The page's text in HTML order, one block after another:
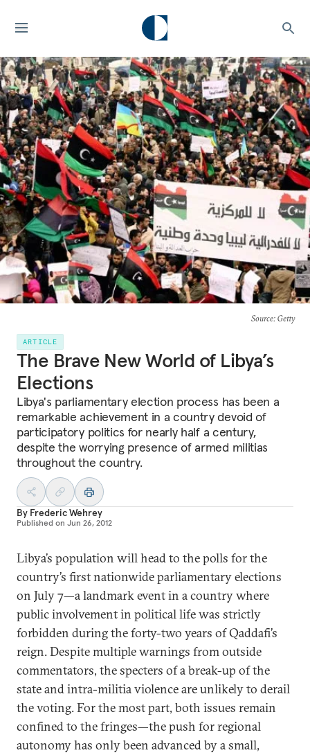
Source: Getty
ARTICLE
The Brave New World of Libya’s
Elections
Libya's parliamentary election process has been a
remarkable achievement in a country devoid of
participatory politics for nearly half a century,
despite the worrying presence of armed militias
throughout the country.
By Frederic Wehrey
Published on Jun 26, 2012
Libya’s population will head to the polls for the
country’s first nationwide parliamentary elections
on July 7—a landmark event in a country where
public involvement in political life was strictly
forbidden during the forty-two years of Qaddafi’s
reign. Despite multiple warnings from outside
commentators, the specters of a break-up of the
state and intra-militia violence are unlikely to derail
the voting. For the most part, both issues remain
confined to the fringes—the push for regional
autonomy has only been advanced by a small,